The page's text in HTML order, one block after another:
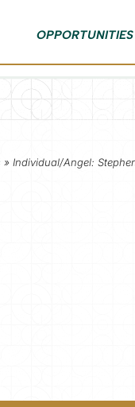
OPPORTUNITIES
» Individual/Angel: